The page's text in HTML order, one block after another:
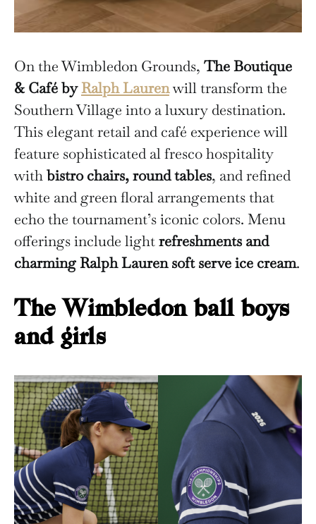
On the Wimbledon Grounds, The Boutique
& Café byRalph Laurenwill transform the
Southern Village into a luxury destination.
This elegant retail and café experience will
feature sophisticated al fresco hospitality
withbistro chairs, round tables, and refined
white and green floral arrangements that
echo the tournament’s iconic colors. Menu
offerings include lightrefreshments and
charming Ralph Lauren soft serve ice cream.
The Wimbledon ball boys
and girls